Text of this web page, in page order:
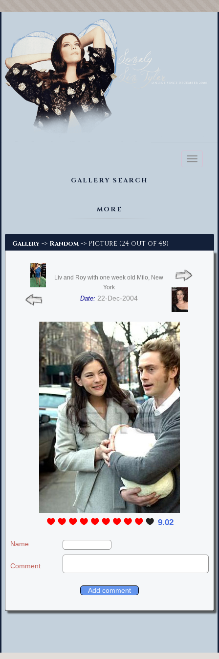
Toggle
GALLERY SEARCH
MORE
Gallery -> Random -> Picture (24 out of 48)
Liv and Roy with one week old Milo, New
York
Date: 22-Dec-2004
9.02
Name
Comment